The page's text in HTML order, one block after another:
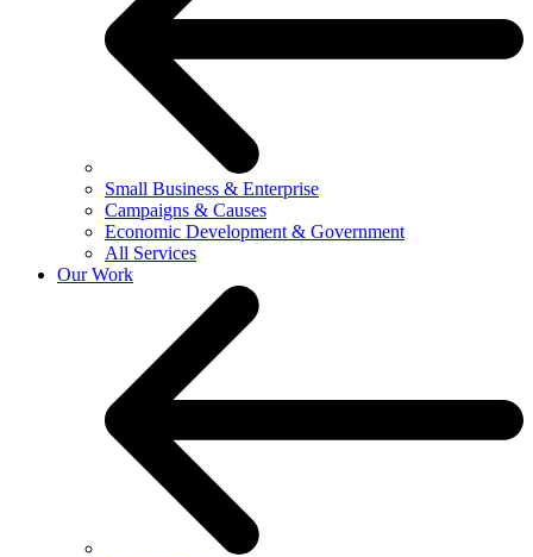
Small Business & Enterprise
Campaigns & Causes
Economic Development & Government
All Services
Our Work